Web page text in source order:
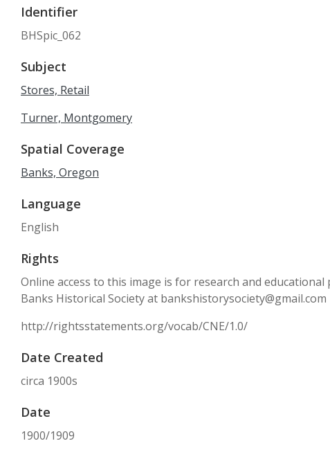
Identifier
BHSpic_062
Subject
Stores, Retail
Turner, Montgomery
Spatial Coverage
Banks, Oregon
Language
English
Rights
Online access to this image is for research and
Banks Historical Society at bankshistorysociety@gmail.com
http://rightsstatements.org/vocab/CNE/1.0/
Date Created
circa 1900s
Date
1900/1909